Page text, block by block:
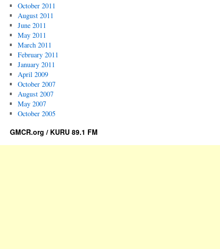
October 2011
August 2011
June 2011
May 2011
March 2011
February 2011
January 2011
April 2009
October 2007
August 2007
May 2007
October 2005
GMCR.org / KURU 89.1 FM